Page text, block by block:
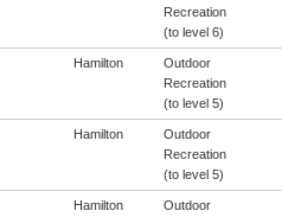
Recreation
(to level 6)
Hamilton
Outdoor
Recreation
(to level 5)
Hamilton
Outdoor
Recreation
(to level 5)
Hamilton
Outdoor